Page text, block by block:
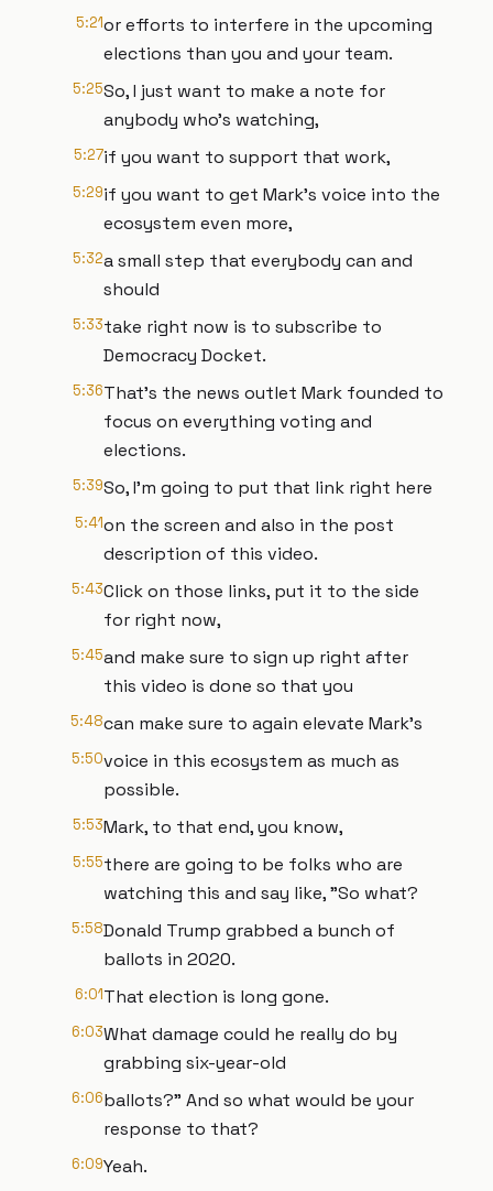
5:21or efforts to interfere in the upcoming
elections than you and your team.
5:25So, I just want to make a note for
anybody who's watching,
5:27if you want to support that work,
5:29if you want to get Mark's voice into the
ecosystem even more,
5:32a small step that everybody can and
should
5:33take right now is to subscribe to
Democracy Docket.
5:36That's the news outlet Mark founded to
focus on everything voting and
elections.
5:39So, I'm going to put that link right here
5:41on the screen and also in the post
description of this video.
5:43Click on those links, put it to the side
for right now,
5:45and make sure to sign up right after
this video is done so that you
5:48can make sure to again elevate Mark's
5:50voice in this ecosystem as much as
possible.
5:53Mark, to that end, you know,
5:55there are going to be folks who are
watching this and say like, "So what?
5:58Donald Trump grabbed a bunch of
ballots in 2020.
6:01That election is long gone.
6:03What damage could he really do by
grabbing six-year-old
6:06ballots?" And so what would be your
response to that?
6:09Yeah.